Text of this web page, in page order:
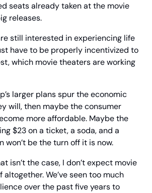
seats already taken at the movie
releases.
still interested in experiencing life
have to be properly incentivized to
which movie theaters are working
larger plans spur the economic
will, then maybe the consumer
more affordable. Maybe the
$23 on a ticket, a soda, and a
won’t be the turn off it is now.
isn’t the case, I don’t expect movie
We’ve seen too much
over the past five years to